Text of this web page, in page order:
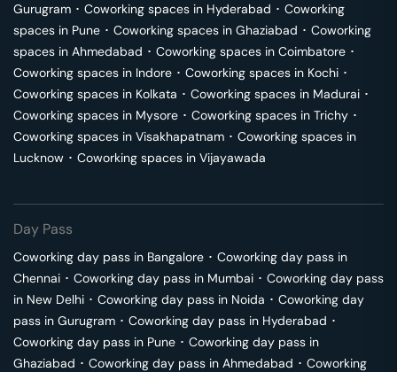
Gurugram ･ Coworking spaces in Hyderabad ･ Coworking
spaces in Pune ･ Coworking spaces in Ghaziabad ･ Coworking
spaces in Ahmedabad ･ Coworking spaces in Coimbatore ･
Coworking spaces in Indore ･ Coworking spaces in Kochi ･
Coworking spaces in Kolkata ･ Coworking spaces in Madurai ･
Coworking spaces in Mysore ･ Coworking spaces in Trichy ･
Coworking spaces in Visakhapatnam ･ Coworking spaces in
Lucknow ･ Coworking spaces in Vijayawada
Day Pass
Coworking day pass in Bangalore ･ Coworking day pass in
Chennai ･ Coworking day pass in Mumbai ･ Coworking day pass
in New Delhi ･ Coworking day pass in Noida ･ Coworking day
pass in Gurugram ･ Coworking day pass in Hyderabad ･
Coworking day pass in Pune ･ Coworking day pass in
Ghaziabad ･ Coworking day pass in Ahmedabad ･ Coworking